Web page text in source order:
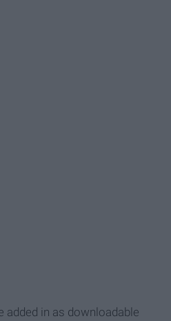
added in as downloadable